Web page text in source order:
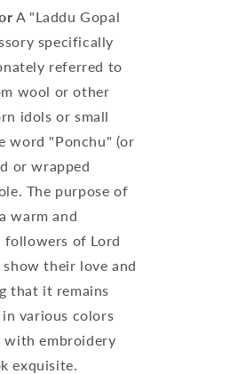
A "Laddu Gopal
specifically
referred to
wool or other
idols or small
word "Ponchu" (or
or wrapped
The purpose of
warm and
followers of Lord
their love and
that it remains
various colors
with embroidery
exquisite.